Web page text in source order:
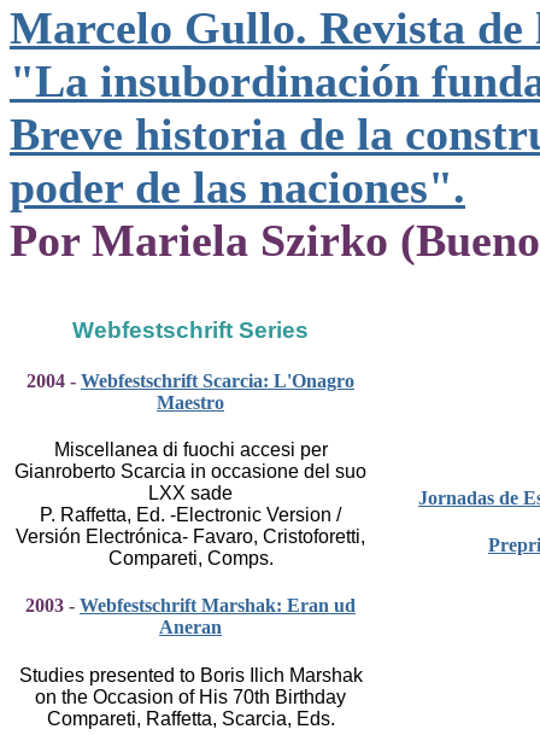
Marcelo Gullo. Revista
"La insubordinación
Breve historia de la
poder de las naciones".
Por Mariela Szirko
Webfestschrift Series
2004 - Webfestschrift Scarcia: L'Onagro
Maestro
Miscellanea di fuochi accesi per
Gianroberto Scarcia in occasione del suo
LXX sade
P. Raffetta, Ed. -Electronic Version /
Versión Electrónica- Favaro, Cristoforetti,
Compareti, Comps.
2003 - Webfestschrift Marshak: Eran ud
Aneran
Studies presented to Boris Ilich Marshak
on the Occasion of His 70th Birthday
Compareti, Raffetta, Scarcia, Eds.
Jornadas de